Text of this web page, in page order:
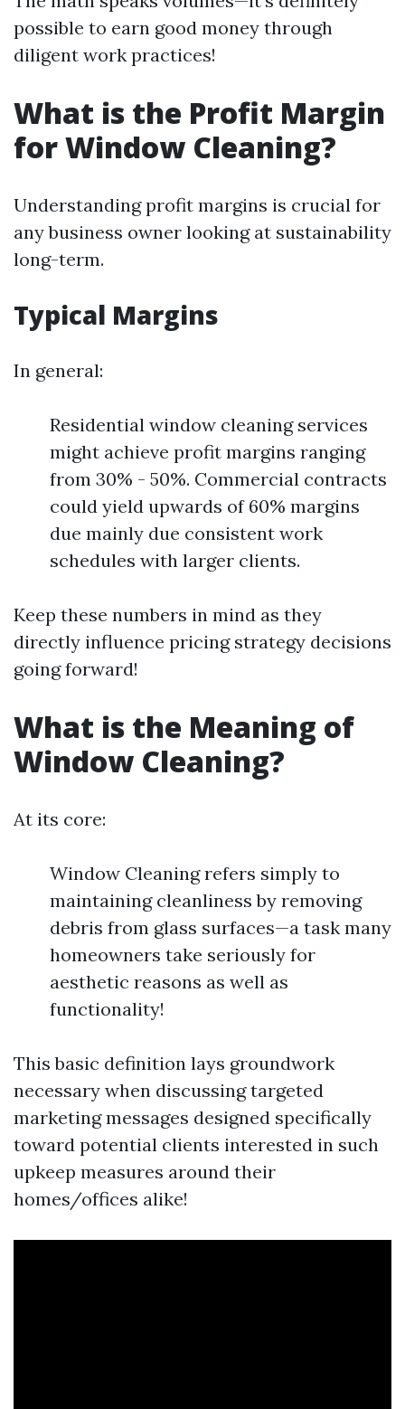
possible to earn good money through
diligent work practices!
What is the Profit Margin
for Window Cleaning?
Understanding profit margins is crucial for
any business owner looking at sustainability
long-term.
Typical Margins
In general:
Residential window cleaning services
might achieve profit margins ranging
from 30% - 50%. Commercial contracts
could yield upwards of 60% margins
due mainly due consistent work
schedules with larger clients.
Keep these numbers in mind as they
directly influence pricing strategy decisions
going forward!
What is the Meaning of
Window Cleaning?
At its core:
Window Cleaning refers simply to
maintaining cleanliness by removing
debris from glass surfaces—a task many
homeowners take seriously for
aesthetic reasons as well as
functionality!
This basic definition lays groundwork
necessary when discussing targeted
marketing messages designed specifically
toward potential clients interested in such
upkeep measures around their
homes/offices alike!